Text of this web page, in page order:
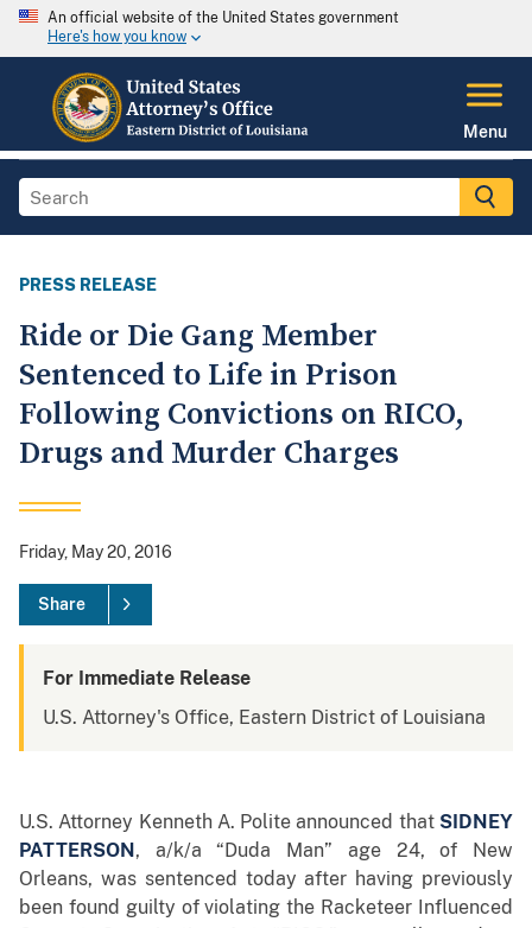
An official website of the United States government
Here's how you know
Menu
PRESS RELEASE
Ride or Die Gang Member
Sentenced to Life in Prison
Following Convictions on RICO,
Drugs and Murder Charges
Friday, May 20, 2016
Share
For Immediate Release
U.S. Attorney's Office, Eastern District of Louisiana
U.S. Attorney Kenneth A. Polite announced that SIDNEY
PATTERSON , a/k/a “Duda Man” age 24,
of New
Orleans, was sentenced today after having previously
been found guilty of violating the Racketeer Influenced